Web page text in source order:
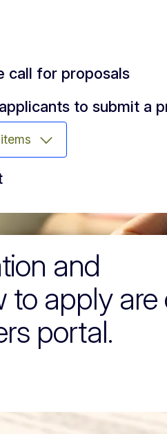
call for proposals
to submit a
and
to apply are
portal.